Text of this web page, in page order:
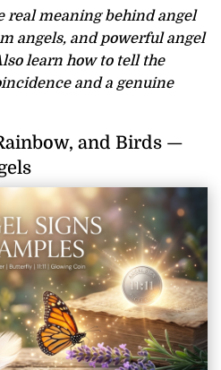
real meaning behind angel
angels, and powerful angel
learn how to tell the
and a genuine
and Birds —